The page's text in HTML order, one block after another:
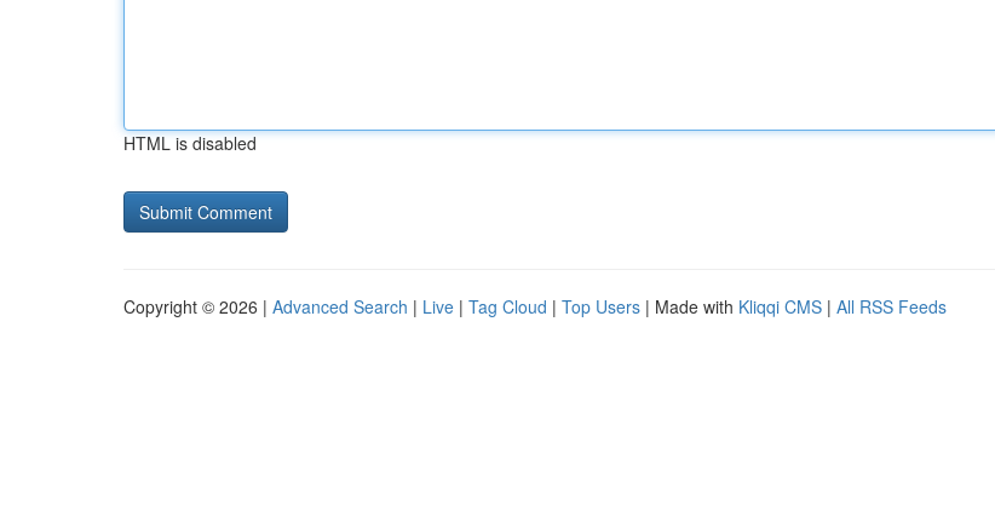
HTML is disabled
Copyright © 2026 | Advanced Search | Live | Tag Cloud | Top Users | Made with Kliqqi CMS | All RSS Feeds